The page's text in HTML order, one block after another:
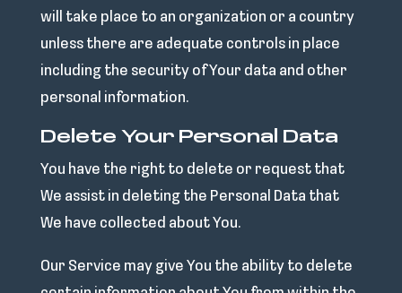
will take place to an organization or a country
unless there are adequate controls in place
including the security of Your data and other
personal information.
Delete Your Personal Data
You have the right to delete or request that
We assist in deleting the Personal Data that
We have collected about You.
Our Service may give You the ability to delete